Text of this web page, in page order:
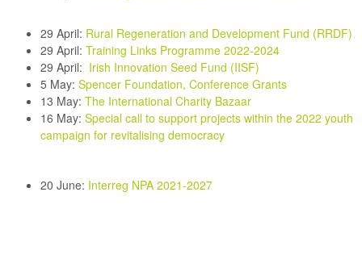
29 April: Rural Regeneration and Development Fund (RRDF)
29 April: Training Links Programme 2022-2024
29 April: Irish Innovation Seed Fund (IISF)
5 May: Spencer Foundation, Conference Grants
13 May: The International Charity Bazaar
16 May: Special call to support projects within the 2022 youth
campaign for revitalising democracy
20 June: Interreg NPA 2021-2027